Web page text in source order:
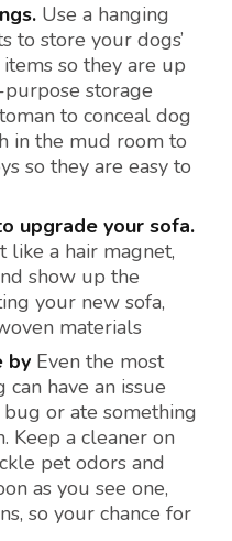
Use a hanging
to store your dogs’
so they are up
storage
to conceal dog
in the mud room to
so they are easy to
upgrade your sofa.
like a hair magnet,
show up the
your new sofa,
materials
by Even the most
have an issue
or ate something
Keep a cleaner on
pet odors and
as you see one,
so your chance for